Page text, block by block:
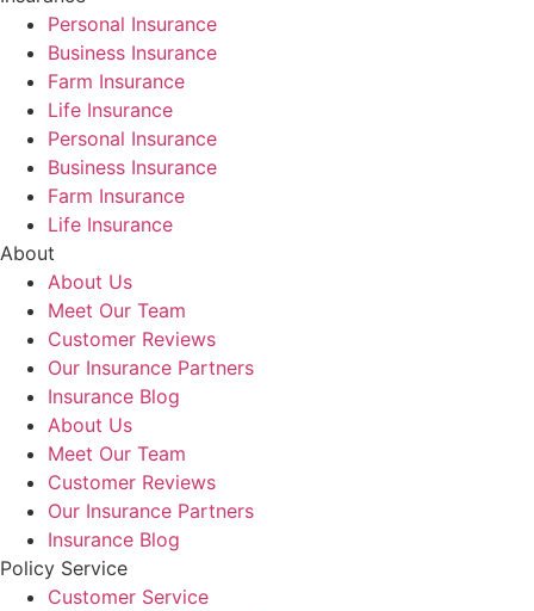
Personal Insurance
Business Insurance
Farm Insurance
Life Insurance
Personal Insurance
Business Insurance
Farm Insurance
Life Insurance
About
About Us
Meet Our Team
Customer Reviews
Our Insurance Partners
Insurance Blog
About Us
Meet Our Team
Customer Reviews
Our Insurance Partners
Insurance Blog
Policy Service
Customer Service